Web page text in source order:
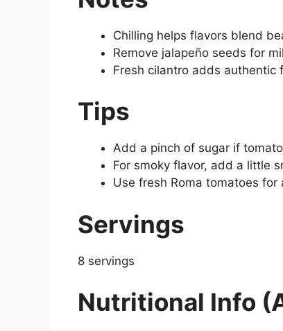
Chilling helps flavors blend
Remove jalapeño seeds for
Fresh cilantro adds authentic
Tips
Add a pinch of sugar if
For smoky flavor, add a little
Use fresh Roma tomatoes
Servings
8 servings
Nutritional Info